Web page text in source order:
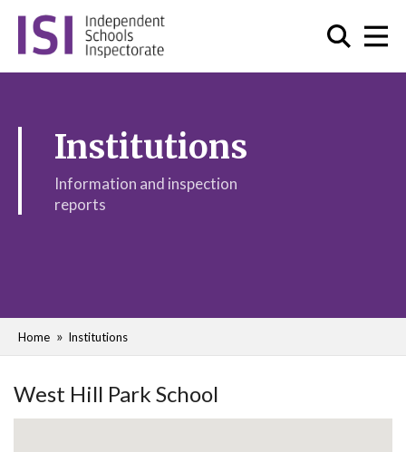
Institutions
Information and inspection
reports
Home Institutions
West Hill Park School